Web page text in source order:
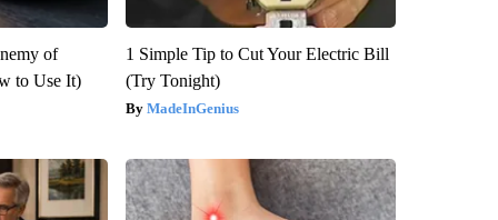
of
to Use It)
1 Simple Tip to Cut Your Electric Bill
(Try Tonight)
MadeInGenius